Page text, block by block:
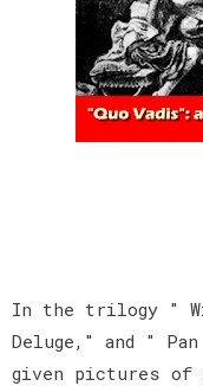
In the trilogy "
Deluge," and "
given pictures of